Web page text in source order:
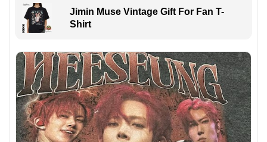
Jimin Muse Vintage Gift For Fan T-
Shirt